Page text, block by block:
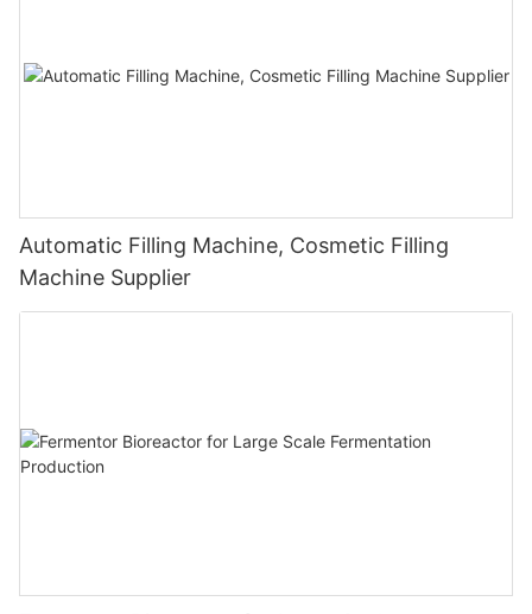
Automatic Filling Machine, Cosmetic Filling
Machine Supplier